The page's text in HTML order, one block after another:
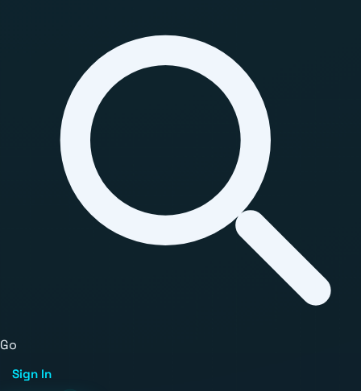
Go
Sign In